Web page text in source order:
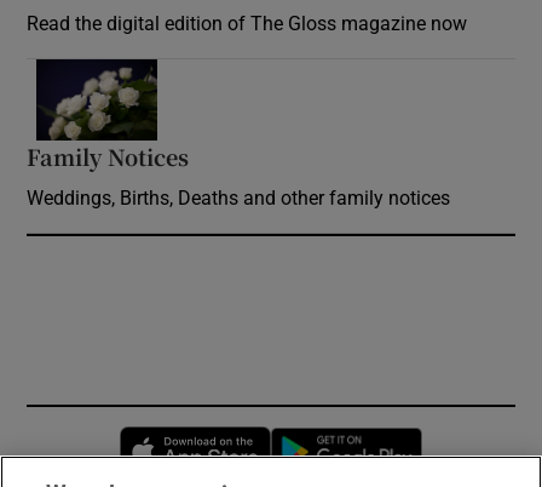
Read the digital edition of The Gloss magazine now
Family Notices
Weddings, Births, Deaths and other family notices
Opens in new window